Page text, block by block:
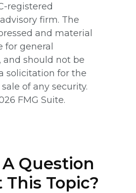
registered
firm. The
and material
for general
and should not be
solicitation for the
of any security.
FMG Suite.
Question
Topic?